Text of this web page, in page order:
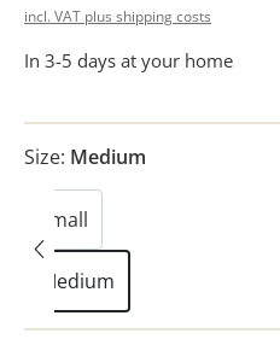
incl. VAT plus shipping costs
In 3-5 days at your home
Size: Medium
Small
Medium